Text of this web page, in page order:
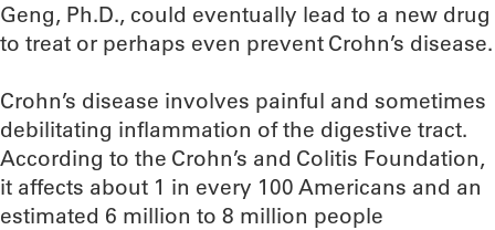
Geng, Ph.D., could eventually lead to a new drug
to treat or perhaps even prevent Crohn’s disease.
Crohn’s disease involves painful and sometimes
debilitating inflammation of the digestive tract.
According to the Crohn’s and Colitis Foundation,
it affects about 1 in every 100 Americans and an
estimated 6 million to 8 million people